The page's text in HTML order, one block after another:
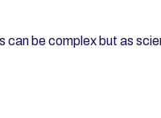
be complex but as